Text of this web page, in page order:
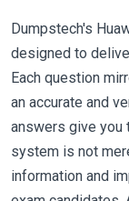
Dumpstech's
designed to
Each question
an accurate and
answers give you
system is not
information and